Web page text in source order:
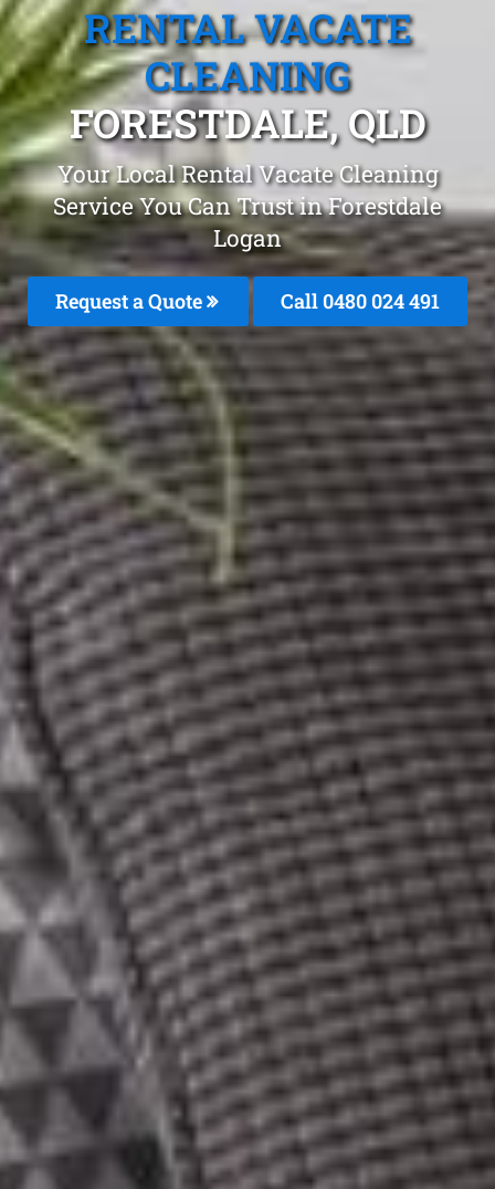
RENTAL VACATE
CLEANING
FORESTDALE, QLD
Your Local Rental Vacate Cleaning
Service You Can Trust in Forestdale
Logan
Request a Quote Call 0480 024 491